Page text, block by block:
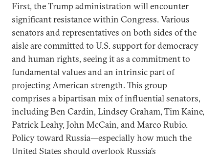
First, the Trump administration will encounter
significant resistance within Congress. Various
senators and representatives on both sides of the
aisle are committed to U.S. support for democracy
and human rights, seeing it as a commitment to
fundamental values and an intrinsic part of
projecting American strength. This group
comprises a bipartisan mix of influential senators,
including Ben Cardin, Lindsey Graham, Tim Kaine,
Patrick Leahy, John McCain, and Marco Rubio.
Policy toward Russia—especially how much the
United States should overlook Russia’s